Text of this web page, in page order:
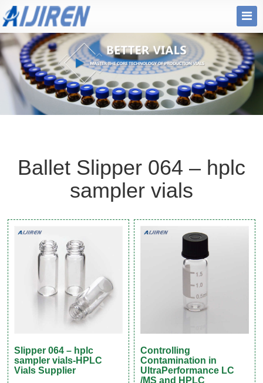
Ballet Slipper 064 – hplc
sampler vials
Slipper 064 – hplc
sampler vials-HPLC
Vials Supplier
Controlling
Contamination in
UltraPerformance LC
/MS and HPLC